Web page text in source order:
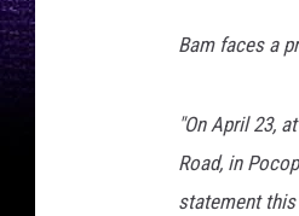
Bam faces a
"On April 23,
Road, in
statement